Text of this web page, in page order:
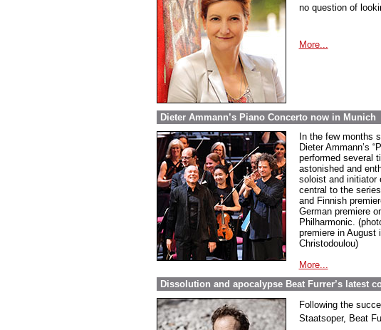
no question of
More...
Dieter Ammann’s Piano Concerto now in Munich
In the few months
Dieter Ammann’s
performed several
astonished and
soloist and initiator
central to the
and Finnish
German premiere
Philharmonic.
premiere in August
Christodoulou)
More...
Dissolution and apocalypse Beat Furrer’s latest
Following the
Staatsoper, Beat